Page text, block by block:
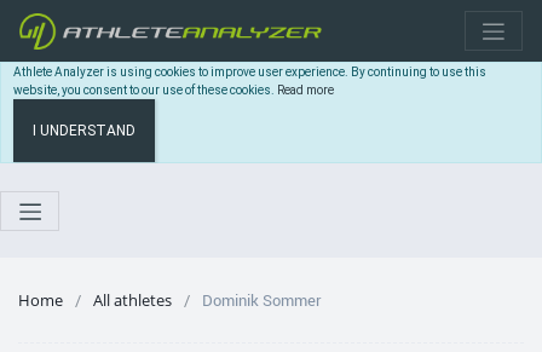
Athlete Analyzer is using cookies to improve user experience. By continuing to use this
website, you consent to our use of these cookies. Read more
I UNDERSTAND
Home All athletes Dominik Sommer